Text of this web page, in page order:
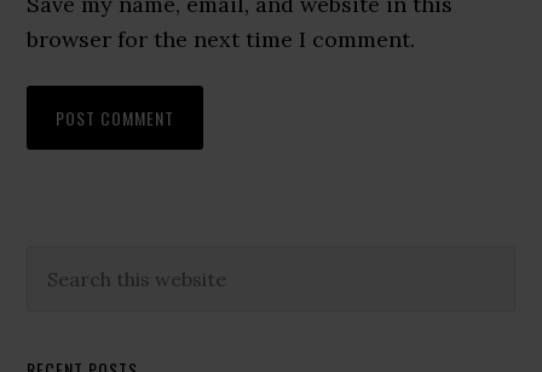
browser for the next time I comment.
Primary
this